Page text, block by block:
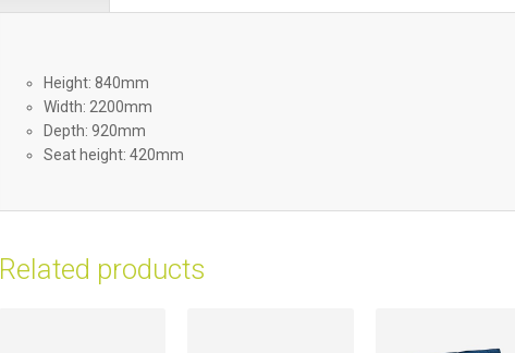
Height: 840mm
Width: 2200mm
Depth: 920mm
Seat height: 420mm
Related products